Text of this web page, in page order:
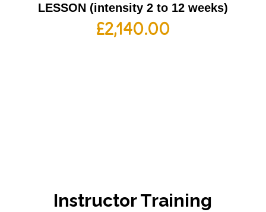
LESSON (intensity 2 to 12 weeks)
£2,140.00
Instructor Training